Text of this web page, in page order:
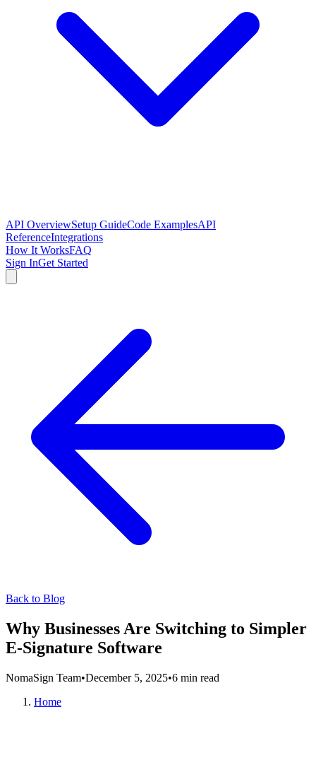
API OverviewSetup GuideCode ExamplesAPI
ReferenceIntegrations
How It WorksFAQ
Sign InGet Started
Back to Blog
Why Businesses Are Switching to Simpler
E-Signature Software
NomaSign Team•December 5, 2025•6 min read
Home